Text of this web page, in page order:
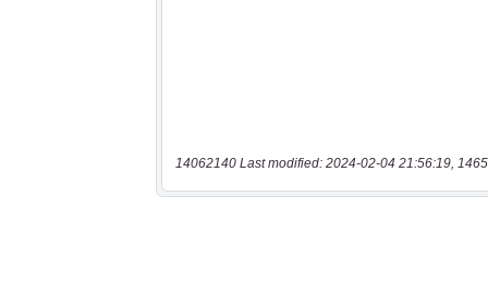
14062140 Last modified: 2024-02-04 21:56:19,